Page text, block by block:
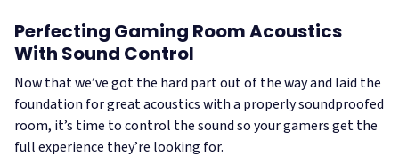
Perfecting Gaming Room Acoustics
With Sound Control
Now that we’ve got the hard part out of the way and laid the
foundation for great acoustics with a properly soundproofed
room, it’s time to control the sound so your gamers get the
full experience they’re looking for.